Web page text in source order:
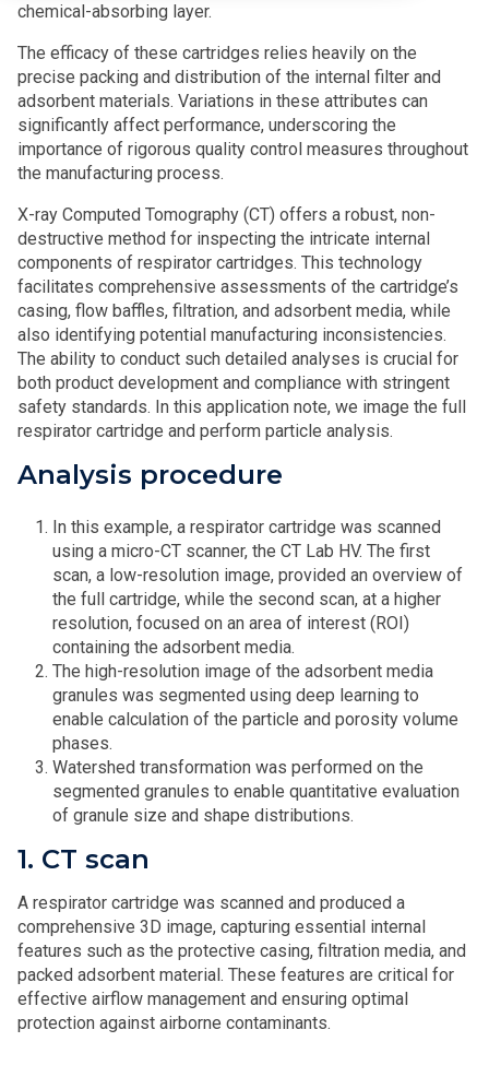
chemical-absorbing layer.
The efficacy of these cartridges relies heavily on the
precise packing and distribution of the internal filter and
adsorbent materials. Variations in these attributes can
significantly affect performance, underscoring the
importance of rigorous quality control measures throughout
the manufacturing process.
X-ray Computed Tomography (CT) offers a robust, non-
destructive method for inspecting the intricate internal
components of respirator cartridges. This technology
facilitates comprehensive assessments of the cartridge’s
casing, flow baffles, filtration, and adsorbent media, while
also identifying potential manufacturing inconsistencies.
The ability to conduct such detailed analyses is crucial for
both product development and compliance with stringent
safety standards. In this application note, we image the full
respirator cartridge and perform particle analysis.
Analysis procedure
In this example, a respirator cartridge was scanned
using a micro-CT scanner, the CT Lab HV. The first
scan, a low-resolution image, provided an overview of
the full cartridge, while the second scan, at a higher
resolution, focused on an area of interest (ROI)
containing the adsorbent media.
The high-resolution image of the adsorbent media
granules was segmented using deep learning to
enable calculation of the particle and porosity volume
phases.
Watershed transformation was performed on the
segmented granules to enable quantitative evaluation
of granule size and shape distributions.
1. CT scan
A respirator cartridge was scanned and produced a
comprehensive 3D image, capturing essential internal
features such as the protective casing, filtration media, and
packed adsorbent material. These features are critical for
effective airflow management and ensuring optimal
protection against airborne contaminants.